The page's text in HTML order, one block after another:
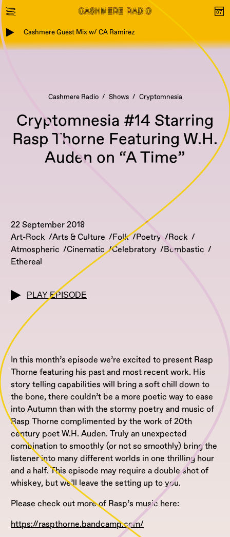
Cashmere Guest Mix w/ CA Ramirez
Cashmere Radio Shows Cryptomnesia
Cryptomnesia #14 Starring
Rasp Thorne Featuring W.H.
Auden on “A Time”
22 September 2018
Art-Rock
Arts & Culture Folk Poetry
Rock
Atmospheric
Cinematic Celebratory
Bombastic
Ethereal
PLAY EPISODE
In this month’s episode we’re excited to present Rasp
Thorne featuring his past and most recent work. His
story telling capabilities will bring a soft chill down to
the bone, there couldn’t be a more poetic way to ease
into Autumn than with the stormy poetry and music of
Rasp Thorne complimented by the work of 20th
century poet W.H. Auden. Truly an unexpected
combination to smoothly (or not so smoothly) bring the
listener into many different worlds in one thrilling hour
and a half. This episode may require a double shot of
whiskey, but we’ll leave the setting up to you.
Please check out more of Rasp’s music here:
https://raspthorne.bandcamp.com/